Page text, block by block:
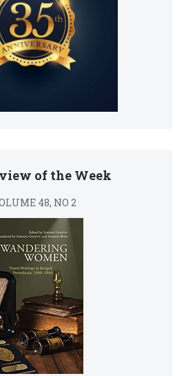
of the Week
48, NO 2